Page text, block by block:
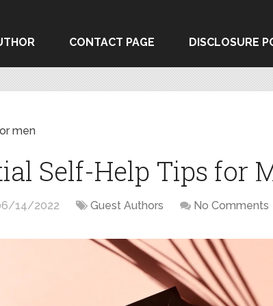
CONTACT PAGE DISCLOSURE
men
Self-Help Tips for
14/2022 Guest Authors No Comments